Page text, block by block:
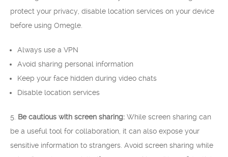
protect your privacy, disable location services on your device
before using Omegle.
Always use a VPN
Avoid sharing personal information
Keep your face hidden during video chats
Disable location services
5. Be cautious with screen sharing: While screen sharing can
be a useful tool for collaboration, it can also expose your
sensitive information to strangers. Avoid screen sharing while